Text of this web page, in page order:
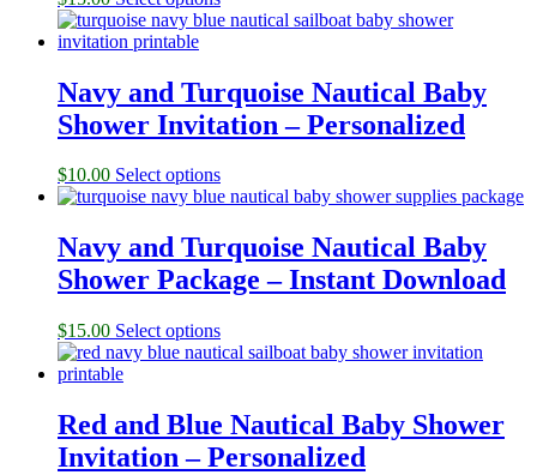
Navy and Turquoise Nautical Baby
Shower Invitation – Personalized
$10.00 Select options
Navy and Turquoise Nautical Baby
Shower Package – Instant Download
$15.00 Select options
Red and Blue Nautical Baby Shower
Invitation – Personalized